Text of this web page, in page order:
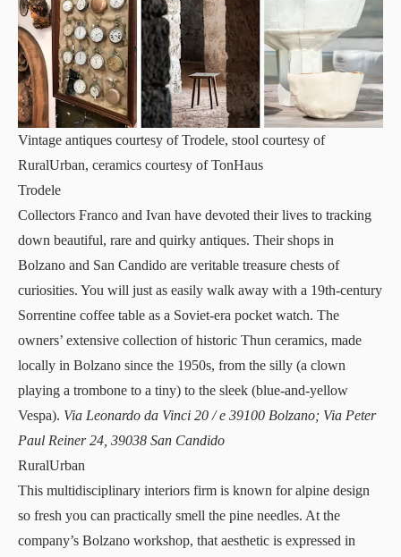
Vintage antiques courtesy of Trodele, stool courtesy of
RuralUrban, ceramics courtesy of TonHaus
Trodele
Collectors Franco and Ivan have devoted their lives to tracking
down beautiful, rare and quirky antiques. Theirshops in
Bolzano and San Candido are veritable treasure chests of
curiosities. You will just as easily walk away with a 19th-century
Sorrentine coffee table as a Soviet-era pocket watch. The
owners’ extensive collection of historic Thun ceramics, made
locally in Bolzano since the 1950s, from the silly (a clown
playing a trombone to a tiny) to the sleek (blue-and-yellow
Vespa). Via Leonardo da Vinci 20 / e 39100 Bolzano; Via Peter
Paul Reiner 24, 39038 San Candido
RuralUrban
This multidisciplinary interiors firm is known for alpine design
so fresh you can practically smell the pine needles. At the
company’s Bolzano workshop, that aesthetic is expressed in